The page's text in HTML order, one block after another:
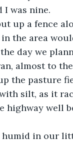
I was nine.
up a fence
the area
day we
almost to
the pasture
silt, as it
highway well
humid in our